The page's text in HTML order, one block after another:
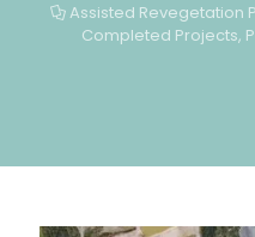
Assisted Revegetation
Completed Projects,